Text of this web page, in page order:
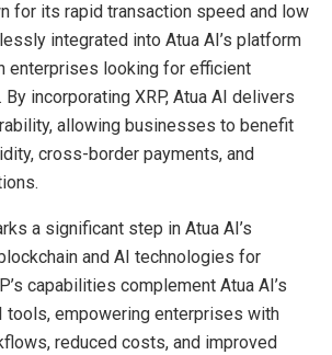
for its rapid transaction speed and low
integrated into Atua AI’s platform
enterprises looking for efficient
incorporating XRP, Atua AI delivers
allowing businesses to benefit
cross-border payments, and
a significant step in Atua AI’s
and AI technologies for
capabilities complement Atua AI’s
empowering enterprises with
reduced costs, and improved